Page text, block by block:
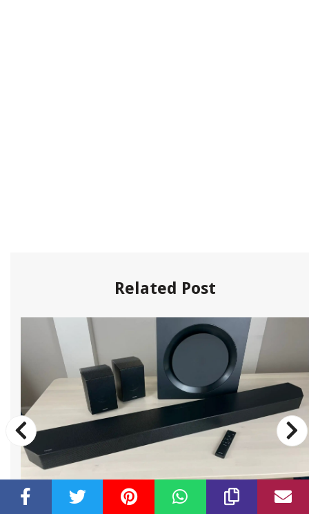
Related Post
By: Constantia Heyward Subwoofer